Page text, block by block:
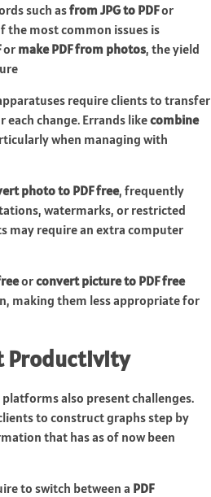
such asfrom JPG to PDFor
the most common issues is
or make PDF from photos, the yield
require clients to transfer
change. Errands likecombine
when managing with
photo to PDF free, frequently
watermarks, or restricted
may require an extra computer
orconvert picture to PDF free
making them less appropriate for
Productivity
also present challenges.
to construct graphs step by
that has as of now been
to switch between a PDF